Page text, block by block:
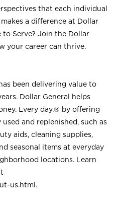
that each individual
a difference at Dollar
to Serve? Join the Dollar
your career can thrive.
been delivering value to
Dollar General helps
Every day.® by offering
and replenished, such as
aids, cleaning supplies,
seasonal items at everyday
locations. Learn
us.html .